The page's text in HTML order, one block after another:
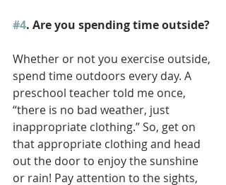
#4. Are you spending time outside?
Whether or not you exercise outside,
spend time outdoors every day. A
preschool teacher told me once,
“there is no bad weather, just
inappropriate clothing.” So, get on
that appropriate clothing and head
out the door to enjoy the sunshine
or rain! Pay attention to the sights,